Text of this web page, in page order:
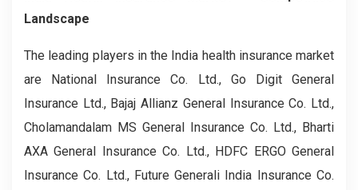
Landscape
The leading players in the India health insurance market
are National Insurance Co. Ltd., Go Digit General
Insurance Ltd., Bajaj Allianz General Insurance Co. Ltd.,
Cholamandalam MS General Insurance Co. Ltd., Bharti
AXA General Insurance Co. Ltd., HDFC ERGO General
Insurance Co. Ltd., Future Generali India Insurance Co.